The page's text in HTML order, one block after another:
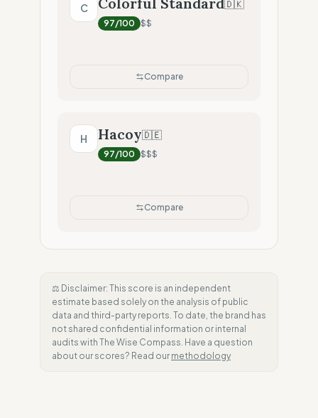
C 🇩🇰
97/100 $$
Compare
H Hacoy🇩🇪
97/100 $$$
Compare
⚖️ Disclaimer: This score is an independent
estimate based solely on the analysis of public
data and third-party reports. To date, the brand has
not shared confidential information or internal
audits with The Wise Compass. Have a question
about our scores? Read our methodology